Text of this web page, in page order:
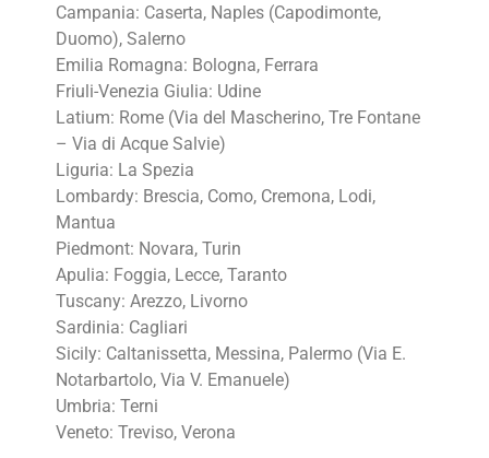
Campania: Caserta, Naples (Capodimonte,
Duomo), Salerno
Emilia Romagna: Bologna, Ferrara
Friuli-Venezia Giulia: Udine
Latium: Rome (Via del Mascherino, Tre Fontane
– Via di Acque Salvie)
Liguria: La Spezia
Lombardy: Brescia, Como, Cremona, Lodi,
Mantua
Piedmont: Novara, Turin
Apulia: Foggia, Lecce, Taranto
Tuscany: Arezzo, Livorno
Sardinia: Cagliari
Sicily: Caltanissetta, Messina, Palermo (Via E.
Notarbartolo, Via V. Emanuele)
Umbria: Terni
Veneto: Treviso, Verona